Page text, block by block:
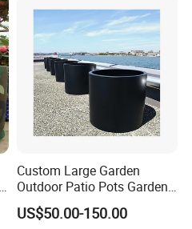
Custom Large Garden
Outdoor Patio Pots Garden
Flower Giant Metal Flower
Pot
US$50.00-150.00